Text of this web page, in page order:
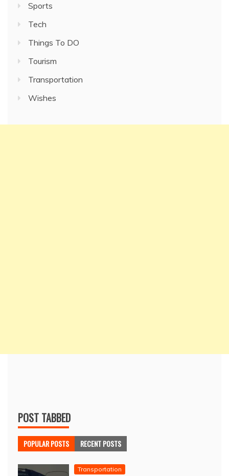
Sports
Tech
Things To DO
Tourism
Transportation
Wishes
POST TABBED
POPULAR POSTS RECENT POSTS
Transportation